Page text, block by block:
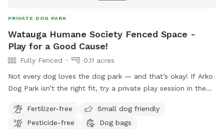
PRIVATE DOG PARK
Watauga Humane Society Fenced Space -
Play for a Good Cause!
Fully Fenced
0.11 acres
Not every dog loves the dog park — and that’s okay! If Arko
Dog Park isn’t the right fit, try a private play session in the
space is perfect for dogs who prefer room to run, sniff, and
explore on their own. With gratitude to Mountain Fence and
Fertilizer-free
Small dog friendly
Pesticide-free
Dog bags